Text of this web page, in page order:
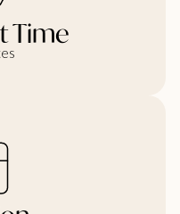
Time